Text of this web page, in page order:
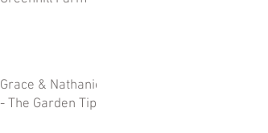
Grace & Nathaniel
- The Garden Tipi